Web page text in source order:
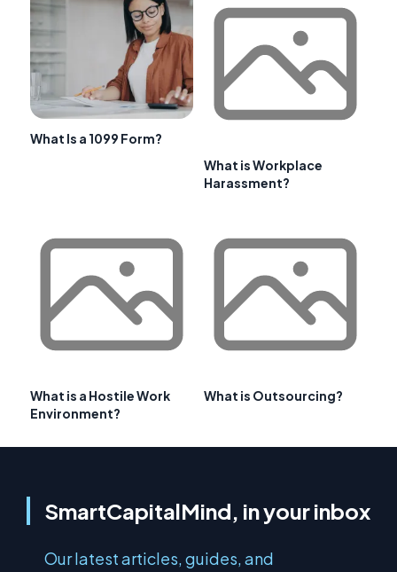
What Is a 1099 Form?
What is Workplace
Harassment?
What is a Hostile Work
Environment?
What is Outsourcing?
SmartCapitalMind, in your inbox
Our latest articles, guides, and